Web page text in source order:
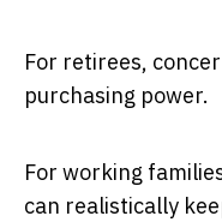
For retirees,
purchasing power.
For working
can realistically